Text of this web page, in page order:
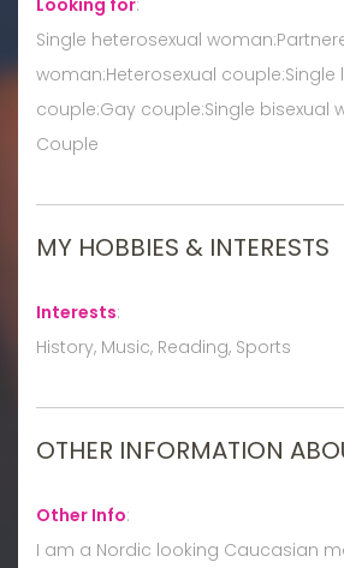
Single heterosexual
woman:Heterosexual couple:Single
couple:Gay couple:Single bisexual
Couple
MY HOBBIES & INTERESTS
Interests:
History, Music, Reading, Sports
OTHER INFORMATION
Other Info:
I am a Nordic looking Caucasian